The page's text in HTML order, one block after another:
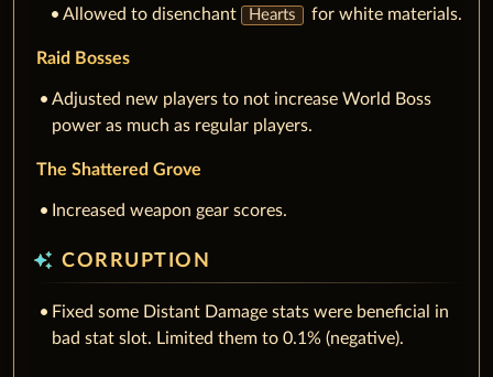
Allowed to disenchant
Hearts for white materials.
Raid Bosses
Adjusted new players to not increase World Boss
power as much as regular players.
The Shattered Grove
Increased weapon gear scores.
auto_awesome CORRUPTION
Fixed some Distant Damage stats were beneficial in
bad stat slot. Limited them to 0.1% (negative).